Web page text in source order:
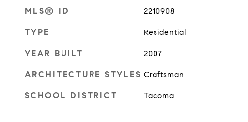
MLS® ID 2210908
TYPE Residential
YEAR BUILT 2007
ARCHITECTURE STYLES Craftsman
SCHOOL DISTRICT Tacoma